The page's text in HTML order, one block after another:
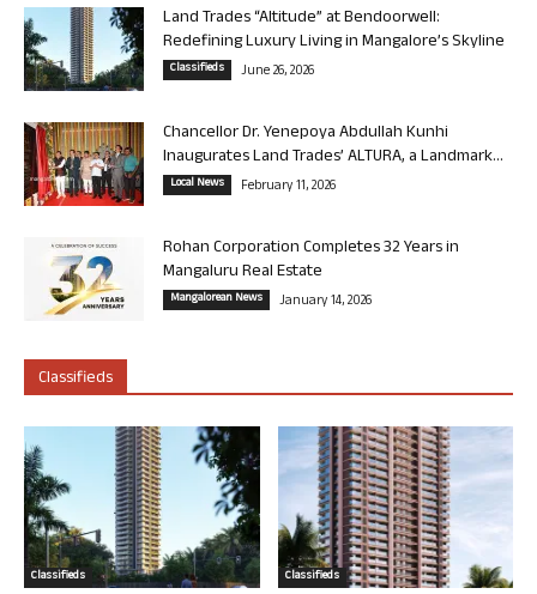
Land Trades “Altitude” at Bendoorwell:
Redefining Luxury Living in Mangalore’s Skyline
Classifieds June 26, 2026
Chancellor Dr. Yenepoya Abdullah Kunhi
Inaugurates Land Trades’ ALTURA, a Landmark...
Local News February 11, 2026
Rohan Corporation Completes 32 Years in
Mangaluru Real Estate
Mangalorean News January 14, 2026
Classifieds
Classifieds Classifieds